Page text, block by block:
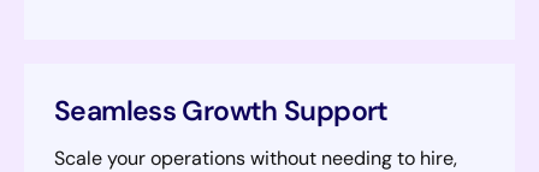
Seamless Growth Support
Scale your operations without needing to hire,